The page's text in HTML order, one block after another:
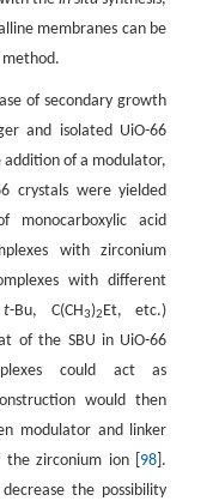
membranes can be
of secondary growth
and isolated UiO-66
of a modulator,
crystals were yielded
monocarboxylic acid
with zirconium
with different
t-Bu, C(CH3)2Et, etc.)
of the SBU in UiO-66
could act as
would then
modulator and linker
zirconium ion [ 98 ].
the possibility